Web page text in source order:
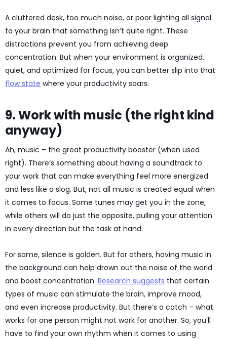
A cluttered desk, too much noise, or poor lighting all signal
to your brain that something isn’t quite right. These
distractions prevent you from achieving deep
concentration. But when your environment is organized,
quiet, and optimized for focus, you can better slip into that
flow state where your productivity soars.
9. Work with music (the right kind
anyway)
Ah, music – the great productivity booster (when used
right). There’s something about having a soundtrack to
your work that can make everything feel more energized
and less like a slog. But, not all music is created equal when
it comes to focus. Some tunes may get you in the zone,
while others will do just the opposite, pulling your attention
in every direction but the task at hand.
For some, silence is golden. But for others, having music in
the background can help drown out the noise of the world
and boost concentration. Research suggests that certain
types of music can stimulate the brain, improve mood,
and even increase productivity. But there’s a catch – what
works for one person might not work for another. So, you'll
have to find your own rhythm when it comes to using